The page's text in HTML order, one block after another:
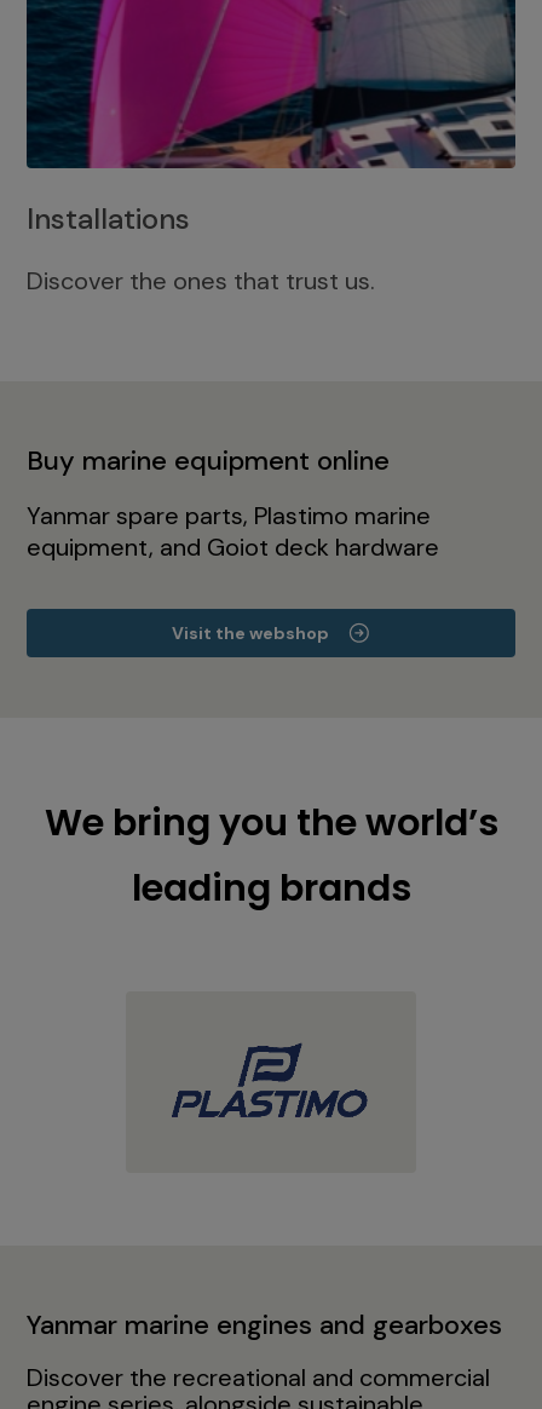
Installations
Discover the ones that trust us.
Buy marine equipment online
Yanmar spare parts, Plastimo marine
equipment, and Goiot deck hardware
Visit the webshop
We bring you the world’s
leading brands
Yanmar marine engines and gearboxes
Discover the recreational and commercial